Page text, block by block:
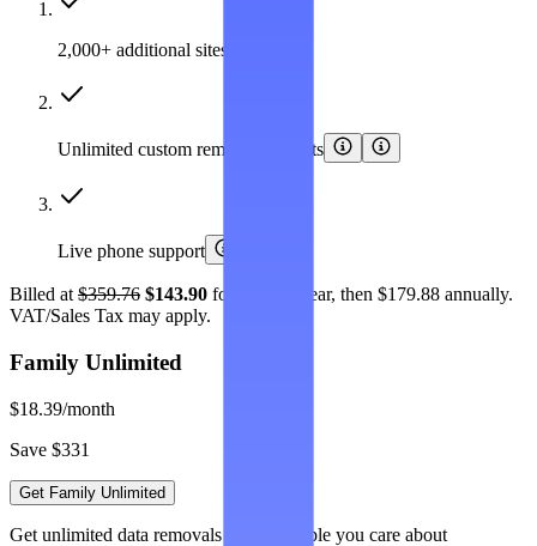
2,000+ additional sites covered
Unlimited custom removal requests
Live phone support
Billed at $359.76 $143.90 for the first year, then $179.88 annually.
VAT/Sales Tax may apply.
Family Unlimited
$18.39/month
Save $331
Get Family Unlimited
Get unlimited data removals for the people you care about